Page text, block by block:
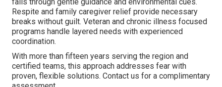
Respite and family caregiver relief provide necessary
breaks without guilt. Veteran and chronic illness focused
programs handle layered needs with experienced
coordination.
With more than fifteen years serving the region and
certified teams, this approach addresses fear with
proven, flexible solutions. Contact us for a complimentary